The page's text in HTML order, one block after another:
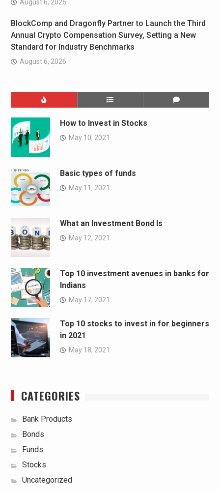
August 6, 2026
BlockComp and Dragonfly Partner to Launch the Third
Annual Crypto Compensation Survey, Setting a New
Standard for Industry Benchmarks
August 6, 2026
How to Invest in Stocks
May 10, 2021
Basic types of funds
May 11, 2021
What an Investment Bond Is
May 12, 2021
Top 10 investment avenues in banks for
Indians
May 17, 2021
Top 10 stocks to invest in for beginners
in 2021
May 18, 2021
CATEGORIES
Bank Products
Bonds
Funds
Stocks
Uncategorized